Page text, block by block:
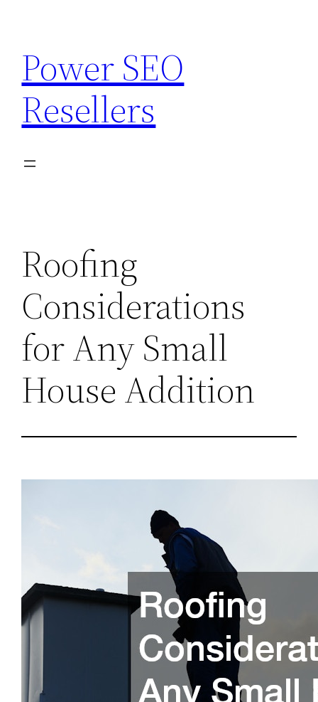
content
Power SEO
Resellers
Roofing
Considerations
for Any Small
House Addition